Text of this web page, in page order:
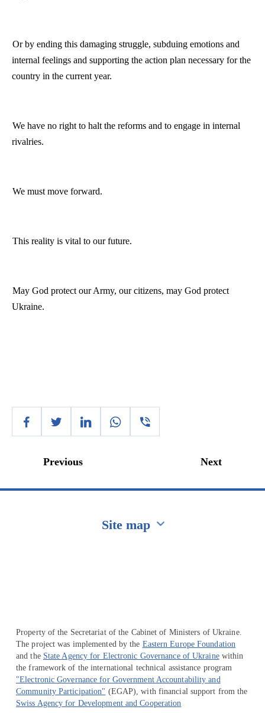
Or by ending this damaging struggle, subduing emotions and
internal feelings and supporting the action plan necessary for the
country in the current year.
We have no right to halt the reforms and to engage in internal
rivalries.
We must move forward.
This reality is vital to our future.
May God protect our Army, our citizens, may God protect
Ukraine.
Previous Next
Site map
Property of the Secretariat of the Cabinet of Ministers of Ukraine.
The project was implemented by the Eastern Europe Foundation
and the State Agency for Electronic Governance of Ukrainewithin
the framework of the international technical assistance program
"Electronic Governance for Government Accountability and
Community Participation" (EGAP), with financial support from the
Swiss Agency for Development and Cooperation